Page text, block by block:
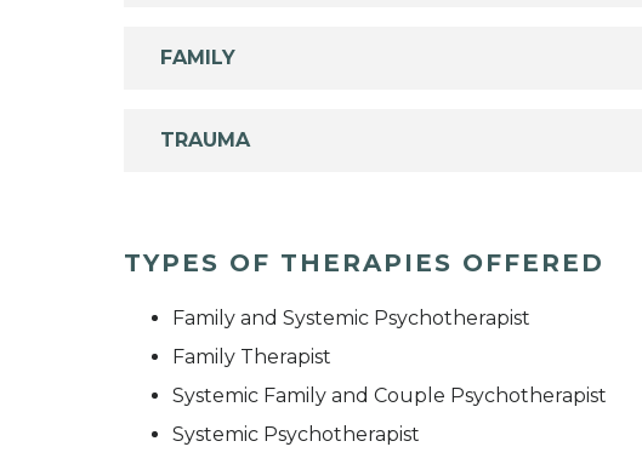
FAMILY
TRAUMA
TYPES OF THERAPIES OFFERED
Family and Systemic Psychotherapist
Family Therapist
Systemic Family and Couple Psychotherapist
Systemic Psychotherapist